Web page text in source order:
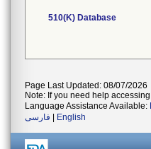
510(K) Database
Page Last Updated: 08/07/2026
Note: If you need help
Language Assistance Available:
فارسی
English